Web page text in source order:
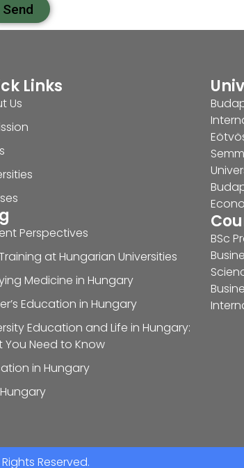
Send
Links
Us
Perspectives
at Hungarian Universities
Medicine in Hungary
Education in Hungary
Education and Life in Hungary:
You Need to Know
in Hungary
BSc
Reserved.